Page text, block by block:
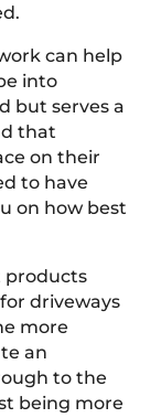
can help
into
but serves a
that
on their
to have
on how best
products
driveways
more
an
to the
being more